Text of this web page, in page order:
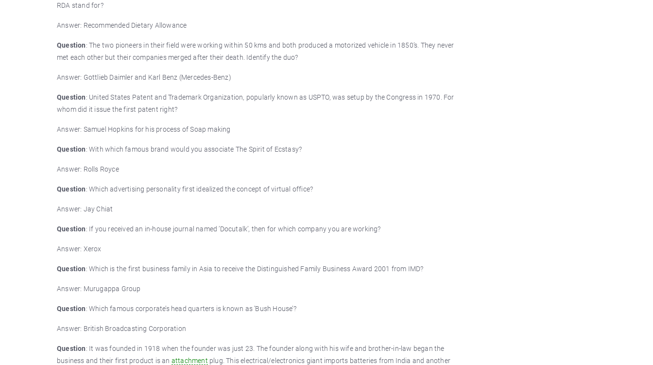
RDA stand for?
Answer: Recommended Dietary Allowance
Question: The two pioneers in their field were working within 50 kms and both produced a motorized vehicle in 1850’s. They never
met each other but their companies merged after their death. Identify the duo?
Answer: Gottlieb Daimler and Karl Benz (Mercedes-Benz)
Question: United States Patent and Trademark Organization, popularly known as USPTO, was setup by the Congress in 1970. For
whom did it issue the first patent right?
Answer: Samuel Hopkins for his process of Soap making
Question: With which famous brand would you associate The Spirit of Ecstasy?
Answer: Rolls Royce
Question: Which advertising personality first idealized the concept of virtual office?
Answer: Jay Chiat
Question: If you received an in-house journal named ’Docutalk’, then for which company you are working?
Answer: Xerox
Question: Which is the first business family in Asia to receive the Distinguished Family Business Award 2001 from IMD?
Answer: Murugappa Group
Question: Which famous corporate’s head quarters is known as ’Bush House’?
Answer: British Broadcasting Corporation
Question: It was founded in 1918 when the founder was just 23. The founder along with his wife and brother-in-law began the
business and their first product is an attachment plug. This electrical/electronics giant imports batteries from India and another